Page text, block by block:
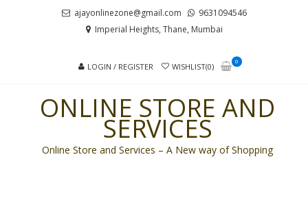
ajayonlinezone@gmail.com
9631094546
Imperial Heights, Thane, Mumbai
LOGIN / REGISTER WISHLIST(0)
0
ONLINE STORE AND
SERVICES
Online Store and Services – A New way of Shopping